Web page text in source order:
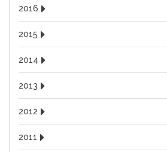
2016
2015
2014
2013
2012
2011